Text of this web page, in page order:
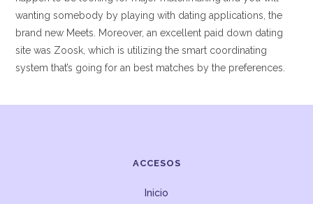
wanting somebody by playing with dating applications, the
brand new Meets. Moreover, an excellent paid down dating
site was Zoosk, which is utilizing the smart coordinating
system that’s going for an best matches by the preferences.
ACCESOS
Inicio